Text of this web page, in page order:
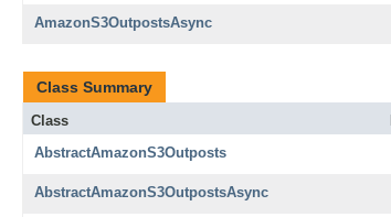
AmazonS3OutpostsAsync
Class Summary
Class
AbstractAmazonS3Outposts
AbstractAmazonS3OutpostsAsync